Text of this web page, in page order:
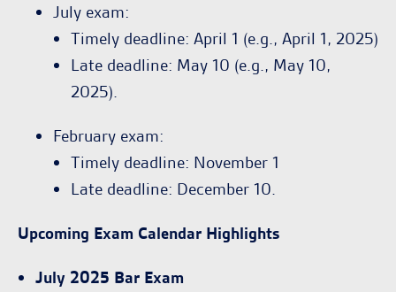
July exam:
Timely deadline: April 1 (e.g., April 1, 2025)
Late deadline: May 10 (e.g., May 10,
2025).
February exam:
Timely deadline: November 1
Late deadline: December 10.
Upcoming Exam Calendar Highlights
July 2025 Bar Exam